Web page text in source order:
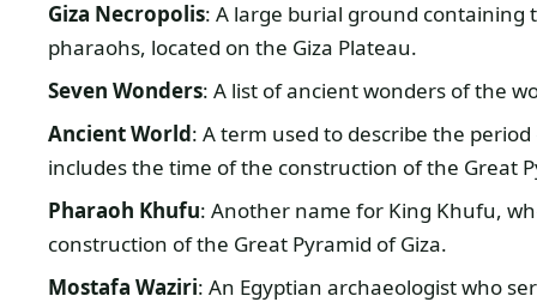
Giza Necropolis: A large burial ground containing
pharaohs, located on the Giza Plateau.
Seven Wonders: A list of ancient wonders of the
Ancient World: A term used to describe the
includes the time of the construction of the Great
Pharaoh Khufu: Another name for King Khufu,
construction of the Great Pyramid of Giza.
Mostafa Waziri: An Egyptian archaeologist who